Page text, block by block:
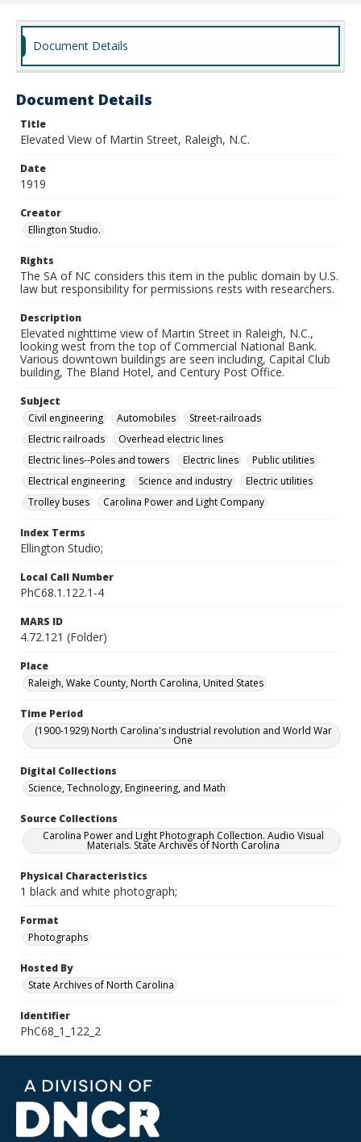
Document Details
Document Details
Title
Elevated View of Martin Street, Raleigh, N.C.
Date
1919
Creator
Ellington Studio.
Rights
The SA of NC considers this item in the public domain by U.S.
law but responsibility for permissions rests with researchers.
Description
Elevated nighttime view of Martin Street in Raleigh, N.C.,
looking west from the top of Commercial National Bank.
Various downtown buildings are seen including, Capital Club
building, The Bland Hotel, and Century Post Office.
Subject
Civil engineering
Automobiles
Street-railroads
Electric railroads
Overhead electric lines
Electric lines--Poles and towers
Electric lines
Public utilities
Electrical engineering
Science and industry
Electric utilities
Trolley buses
Carolina Power and Light Company
Index Terms
Ellington Studio;
Local Call Number
PhC68.1.122.1-4
MARS ID
4.72.121 (Folder)
Place
Raleigh, Wake County, North Carolina, United States
Time Period
(1900-1929) North Carolina's industrial revolution and World War
One
Digital Collections
Science, Technology, Engineering, and Math
Source Collections
Carolina Power and Light Photograph Collection. Audio Visual
Materials. State Archives of North Carolina
Physical Characteristics
1 black and white photograph;
Format
Photographs
Hosted By
State Archives of North Carolina
Identifier
PhC68_1_122_2